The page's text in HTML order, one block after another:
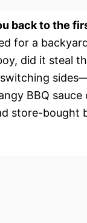
back to the
for a
did it steal
BBQ
store-bought